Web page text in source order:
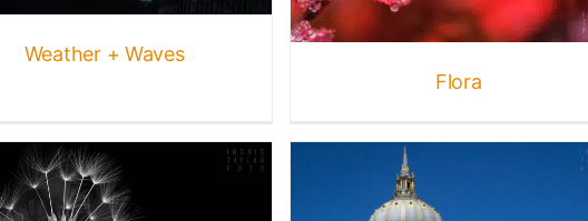
Weather + Waves
Flora